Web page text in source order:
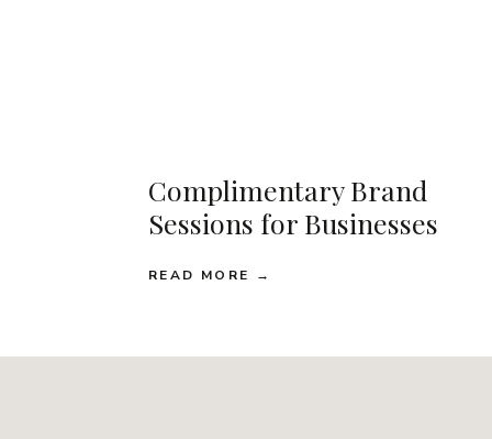
READ MORE →
Complimentary Brand
Sessions for Businesses